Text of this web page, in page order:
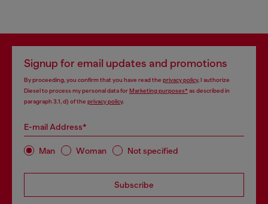
Signup for email updates and promotions
By proceeding, you confirm that you have read the privacy policy, I authorize
Diesel to process my personal data forMarketing purposes*as described in
paragraph 3.1, d) of the privacy policy.
E-mail Address*
Man Woman Not specified
Subscribe